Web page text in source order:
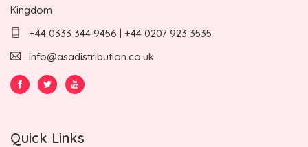
Kingdom
+44 0333 344 9456 | +44 0207 923 3535
info@asadistribution.co.uk
Quick Links